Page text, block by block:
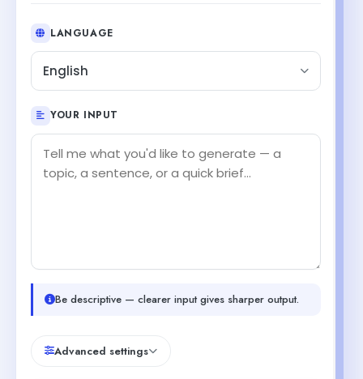
LANGUAGE
English
YOUR INPUT
Be descriptive — clearer input gives sharper output.
Advanced settings